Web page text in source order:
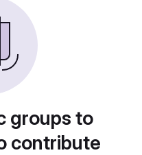
groups to
contribute